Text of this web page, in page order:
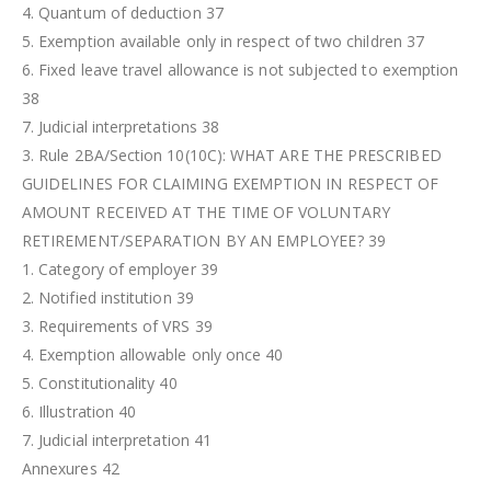
4. Quantum of deduction 37
5. Exemption available only in respect of two children 37
6. Fixed leave travel allowance is not subjected to exemption
38
7. Judicial interpretations 38
3. Rule 2BA/Section 10(10C): WHAT ARE THE PRESCRIBED
GUIDELINES FOR CLAIMING EXEMPTION IN RESPECT OF
AMOUNT RECEIVED AT THE TIME OF VOLUNTARY
RETIREMENT/SEPARATION BY AN EMPLOYEE? 39
1. Category of employer 39
2. Notified institution 39
3. Requirements of VRS 39
4. Exemption allowable only once 40
5. Constitutionality 40
6. Illustration 40
7. Judicial interpretation 41
Annexures 42